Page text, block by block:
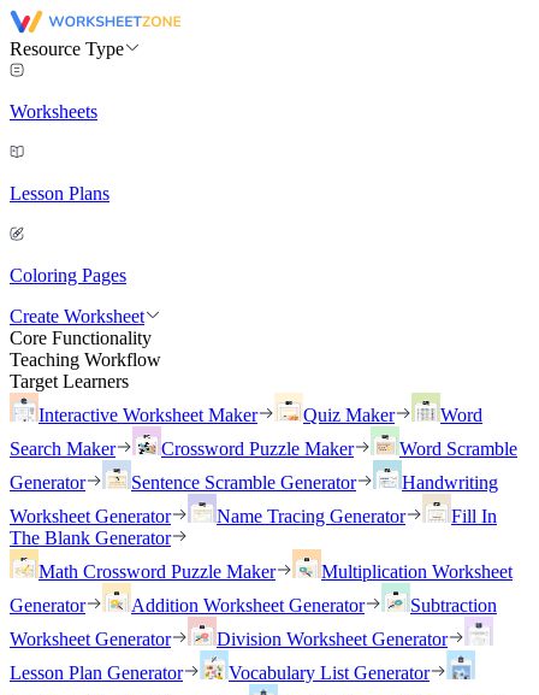
Resource Type
Worksheets
Lesson Plans
Coloring Pages
Create Worksheet
Core Functionality
Teaching Workflow
Target Learners
Interactive Worksheet Maker
Quiz Maker
Word
Search Maker
Crossword Puzzle Maker
Word Scramble
Generator
Sentence Scramble Generator
Handwriting
Worksheet Generator
Name Tracing Generator
Fill In
The Blank Generator
Math Crossword Puzzle Maker
Multiplication Worksheet
Generator
Addition Worksheet Generator
Subtraction
Worksheet Generator
Division Worksheet Generator
Lesson Plan Generator
Vocabulary List Generator